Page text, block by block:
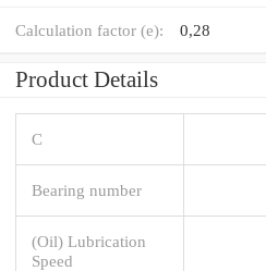
Calculation factor (e): 0,28
Product Details
C
Bearing number
(Oil) Lubrication
Speed